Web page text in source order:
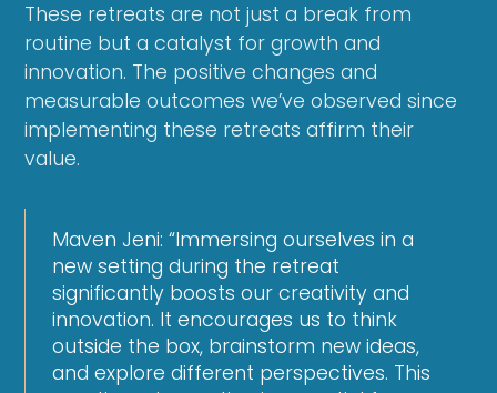
These retreats are not just a break from
routine but a catalyst for growth and
innovation. The positive changes and
measurable outcomes we’ve observed since
implementing these retreats affirm their
value.
Maven Jeni: “Immersing ourselves in a
new setting during the retreat
significantly boosts our creativity and
innovation. It encourages us to think
outside the box, brainstorm new ideas,
and explore different perspectives. This